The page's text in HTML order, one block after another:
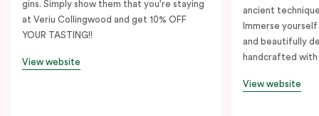
gins. Simply show them that you're staying
at Veriu Collingwood and get 10% OFF
YOUR TASTING!!
View website
ancient
Immerse
and beautifully
handcrafted with
View website